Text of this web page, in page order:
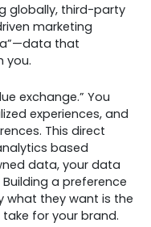
globally, third-party
marketing
that
you.
exchange.” You
experiences, and
This direct
based
data, your data
a preference
what they want is the
for your brand.